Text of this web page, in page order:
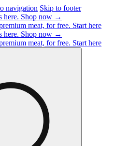
navigation Skip to footer
here. Shop now →
meat, for free. Start here
here. Shop now →
meat, for free. Start here